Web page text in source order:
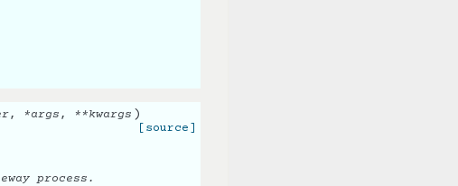
, *args , **kwargs )
[source]
process.